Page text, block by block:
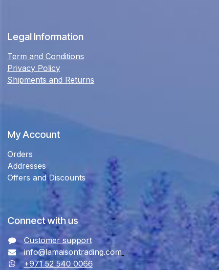
Legal Information
Term and Conditions
Privacy Policy
Shipments and Returns
My Account
Orders
Addresses
Offers and Discounts
Connect with us
Customer support
info@lamaisontrading.com
+971 52 540 0066